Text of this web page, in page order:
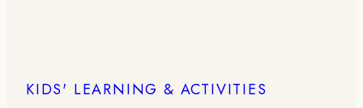
KIDS' LEARNING & ACTIVITIES